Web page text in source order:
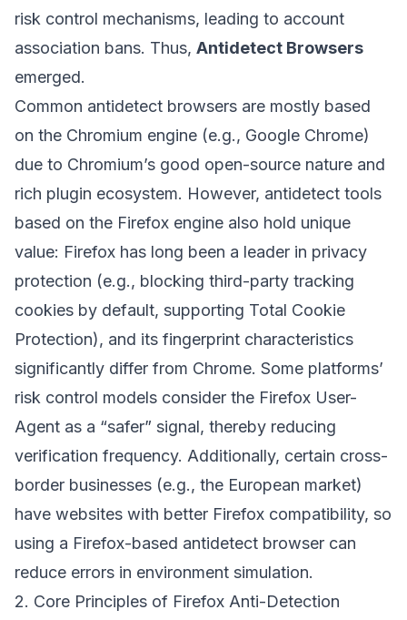
risk control mechanisms, leading to account
association bans. Thus, Antidetect Browsers
emerged.
Common antidetect browsers are mostly based
on the Chromium engine (e.g., Google Chrome)
due to Chromium’s good open-source nature and
rich plugin ecosystem. However, antidetect tools
based on the Firefox engine also hold unique
value: Firefox has long been a leader in privacy
protection (e.g., blocking third-party tracking
cookies by default, supporting Total Cookie
Protection), and its fingerprint characteristics
significantly differ from Chrome. Some platforms’
risk control models consider the Firefox User-
Agent as a “safer” signal, thereby reducing
verification frequency. Additionally, certain cross-
border businesses (e.g., the European market)
have websites with better Firefox compatibility, so
using a Firefox-based antidetect browser can
reduce errors in environment simulation.
2. Core Principles of Firefox Anti-Detection